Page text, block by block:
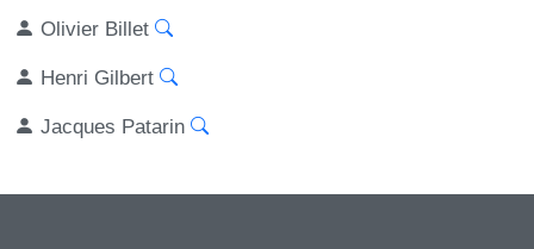
Olivier Billet
Henri Gilbert
Jacques Patarin